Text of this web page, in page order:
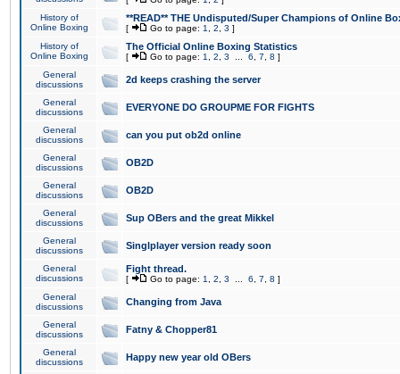
History of
Online Boxing
**READ** THE Undisputed/Super Champions of Online
[ Go to page: 1 2 3 ]
History of
Online Boxing
The Official Online Boxing Statistics
[ Go to page: 1 2 3 6 7 8 ]
General
discussions
2d keeps crashing the server
General
discussions
EVERYONE DO GROUPME FOR FIGHTS
General
discussions
can you put ob2d online
General
discussions
OB2D
General
discussions
OB2D
General
discussions
Sup OBers and the great Mikkel
General
discussions
Singlplayer version ready soon
General
discussions
Fight thread.
[ Go to page: 1 2 3 6 7 8 ]
General
discussions
Changing from Java
General
discussions
Fatny & Chopper81
General
discussions
Happy new year old OBers